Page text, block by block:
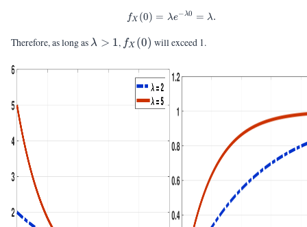
f_X(0) = \lambda e^{-
fX (0) = λe− λ0 = λ.
Therefore, as long as \lambda
λ > 1, f_X(0)
fX (0) will exceed 1.